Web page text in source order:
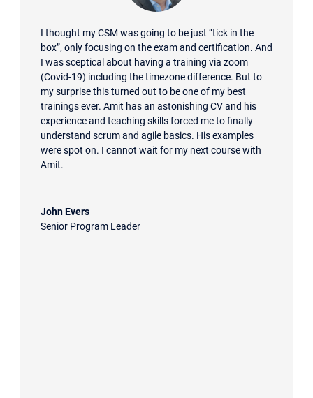
I thought my CSM was going to be just “tick in the
box”, only focusing on the exam and certification. And
I was sceptical about having a training via zoom
(Covid-19) including the timezone difference. But to
my surprise this turned out to be one of my best
trainings ever. Amit has an astonishing CV and his
experience and teaching skills forced me to finally
understand scrum and agile basics. His examples
were spot on. I cannot wait for my next course with
Amit.
John Evers
Senior Program Leader